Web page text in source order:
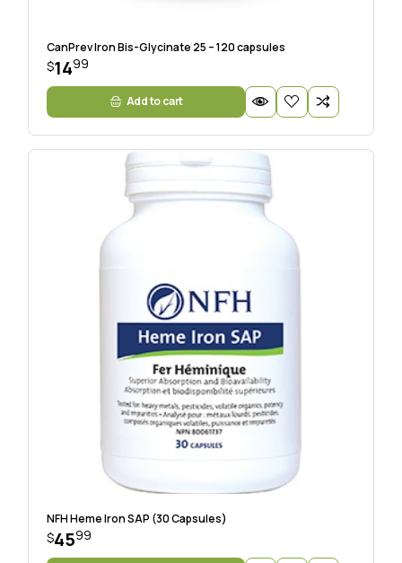
CanPrev Iron Bis-Glycinate 25 – 120 capsules
$1499
Add to cart
NFH Heme Iron SAP (30 Capsules)
$4599